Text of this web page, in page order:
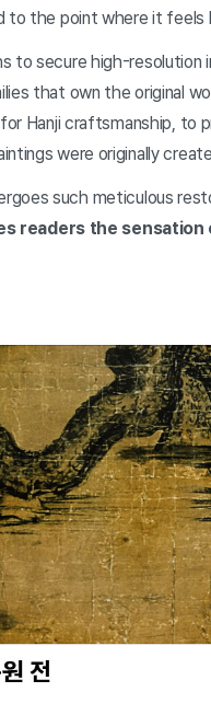
to the point where it feels
to secure high-resolution
that own the original
Hanji craftsmanship, to
were originally
such meticulous
readers the